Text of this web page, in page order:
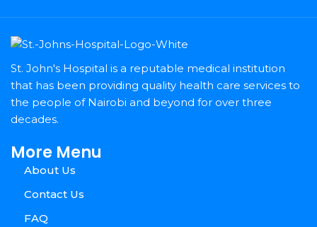
St. John's Hospital is a reputable medical institution
that has been providing quality health care services to
the people of Nairobi and beyond for over three
decades.
More Menu
About Us
Contact Us
FAQ